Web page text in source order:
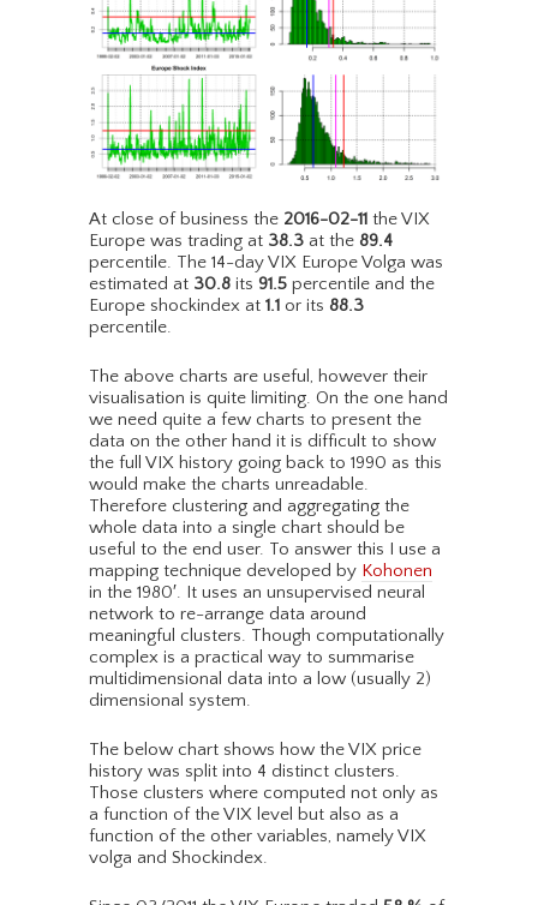
At close of business the 2016-02-11 the VIX
Europe was trading at 38.3 at the 89.4
percentile. The 14-day VIX Europe Volga was
estimated at 30.8 its 91.5 percentile and the
Europe shockindex at 1.1 or its 88.3
percentile.
The above charts are useful, however their
visualisation is quite limiting. On the one hand
we need quite a few charts to present the
data on the other hand it is difficult to show
the full VIX history going back to 1990 as this
would make the charts unreadable.
Therefore clustering and aggregating the
whole data into a single chart should be
useful to the end user. To answer this I use a
mapping technique developed by Kohonen
in the 1980′. It uses an unsupervised neural
network to re-arrange data around
meaningful clusters. Though computationally
complex is a practical way to summarise
multidimensional data into a low (usually 2)
dimensional system.
The below chart shows how the VIX price
history was split into 4 distinct clusters.
Those clusters where computed not only as
a function of the VIX level but also as a
function of the other variables, namely VIX
volga and Shockindex.